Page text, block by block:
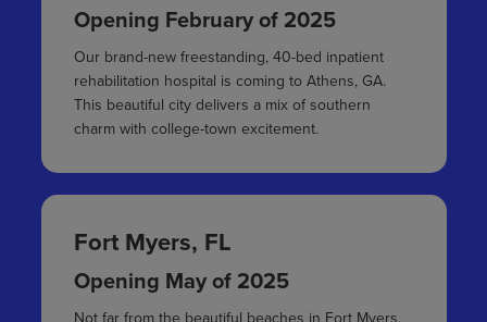
Opening February of 2025
Our brand-new freestanding, 40-bed inpatient
rehabilitation hospital is coming to Athens, GA.
This beautiful city delivers a mix of southern
charm with college-town excitement.
Fort Myers, FL
Opening May of 2025